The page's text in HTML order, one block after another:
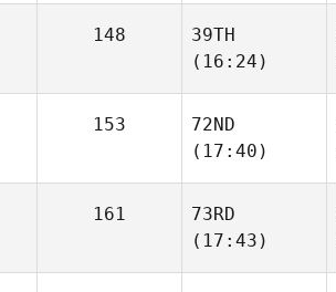
148
39TH
(16:24)
153
72ND
(17:40)
161
73RD
(17:43)